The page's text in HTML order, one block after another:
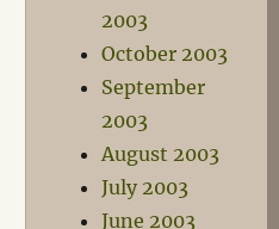
2003
October 2003
September
2003
August 2003
July 2003
June 2003